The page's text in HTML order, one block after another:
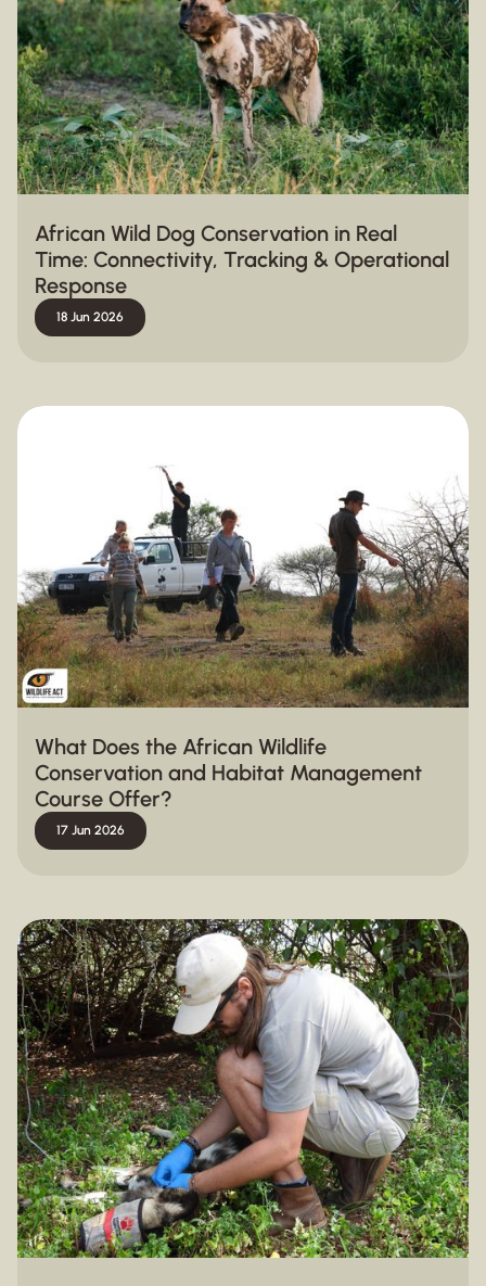
African Wild Dog Conservation in Real
Time: Connectivity, Tracking & Operational
Response
18 Jun 2026
What Does the African Wildlife
Conservation and Habitat Management
Course Offer?
17 Jun 2026